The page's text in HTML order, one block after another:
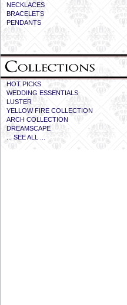
NECKLACES
BRACELETS
PENDANTS
HOT PICKS
WEDDING ESSENTIALS
LUSTER
YELLOW FIRE COLLECTION
ARCH COLLECTION
DREAMSCAPE
... SEE ALL ...